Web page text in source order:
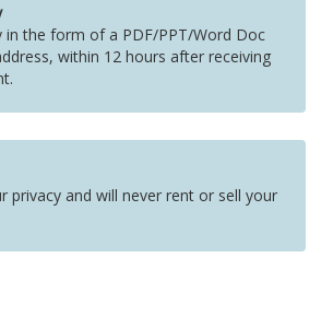
in the form of a PDF/PPT/Word Doc
within 12 hours after receiving
privacy and will never rent or sell your